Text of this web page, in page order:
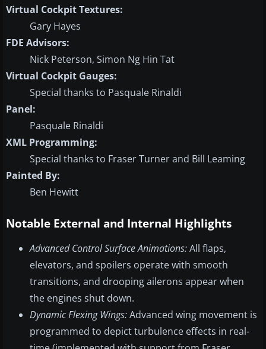
Virtual Cockpit Textures:
Gary Hayes
FDE Advisors:
Nick Peterson, Simon Ng Hin Tat
Virtual Cockpit Gauges:
Special thanks to Pasquale Rinaldi
Panel:
Pasquale Rinaldi
XML Programming:
Special thanks to Fraser Turner and Bill Leaming
Painted By:
Ben Hewitt
Notable External and Internal Highlights
Advanced Control Surface Animations:All flaps,
elevators, and spoilers operate with smooth
transitions, and drooping ailerons appear when
the engines shut down.
Dynamic Flexing Wings:Advanced wing movement is
programmed to depict turbulence effects in real-